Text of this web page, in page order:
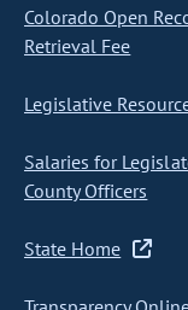
Colorado Open
Retrieval Fee
Legislative
Salaries for
County Officers
State Home